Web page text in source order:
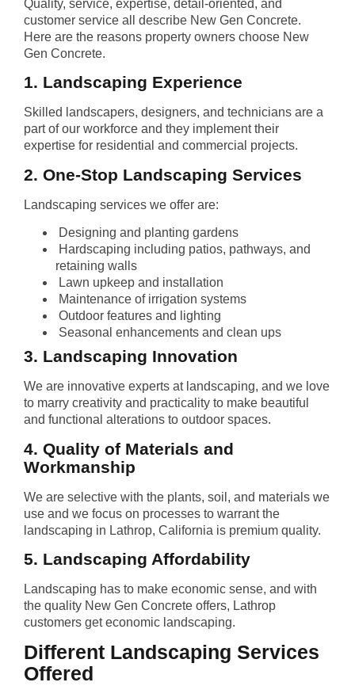
Quality, service, expertise, detail-oriented, and
customer service all describe New Gen Concrete.
Here are the reasons property owners choose New
Gen Concrete.
1. Landscaping Experience
Skilled landscapers, designers, and technicians are a
part of our workforce and they implement their
expertise for residential and commercial projects.
2. One-Stop Landscaping Services
Landscaping services we offer are:
Designing and planting gardens
Hardscaping including patios, pathways, and
retaining walls
Lawn upkeep and installation
Maintenance of irrigation systems
Outdoor features and lighting
Seasonal enhancements and clean ups
3. Landscaping Innovation
We are innovative experts at landscaping, and we love
to marry creativity and practicality to make beautiful
and functional alterations to outdoor spaces.
4. Quality of Materials and
Workmanship
We are selective with the plants, soil, and materials we
use and we focus on processes to warrant the
landscaping in Lathrop, California is premium quality.
5. Landscaping Affordability
Landscaping has to make economic sense, and with
the quality New Gen Concrete offers, Lathrop
customers get economic landscaping.
Different Landscaping Services
Offered